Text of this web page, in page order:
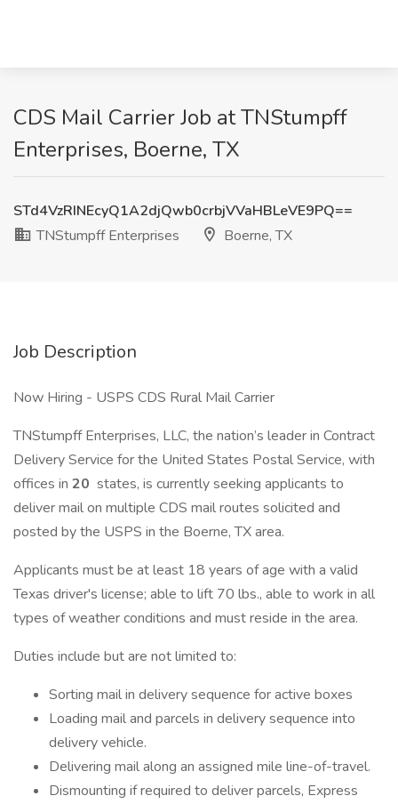
CDS Mail Carrier Job at TNStumpff
Enterprises, Boerne, TX
STd4VzRINEcyQ1A2djQwb0crbjVVaHBLeVE9PQ==
TNStumpff Enterprises
Boerne, TX
Job Description
Now Hiring - USPS CDS Rural Mail Carrier
TNStumpff Enterprises, LLC, the nation’s leader in Contract
Delivery Service for the United States Postal Service, with
offices in 20 states, is currently seeking applicants to
deliver mail on multiple CDS mail routes solicited and
posted by the USPS in the Boerne, TX area.
Applicants must be at least 18 years of age with a valid
Texas driver's license; able to lift 70 lbs., able to work in all
types of weather conditions and must reside in the area.
Duties include but are not limited to:
Sorting mail in delivery sequence for active boxes
Loading mail and parcels in delivery sequence into
delivery vehicle.
Delivering mail along an assigned mile line-of-travel.
Dismounting if required to deliver parcels, Express